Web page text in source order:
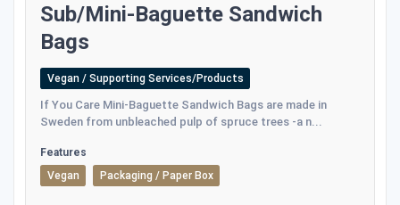
Sub/Mini-Baguette Sandwich
Bags
Vegan / Supporting Services/Products
If You Care Mini-Baguette Sandwich Bags are made in
Sweden from unbleached pulp of spruce trees -a n...
Features
Vegan
Packaging / Paper Box